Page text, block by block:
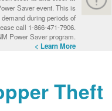
Saver event. This is
during periods of
call 1-866-471-7906.
Power Saver program.
Learn More >
Theft